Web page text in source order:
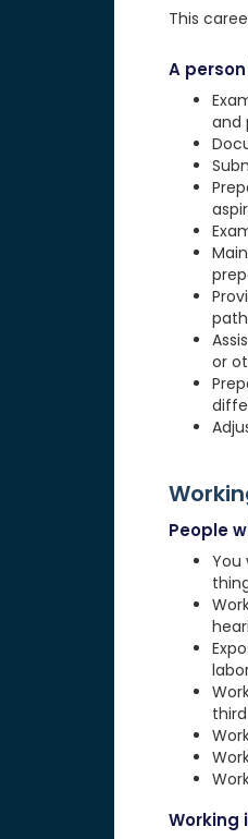
This
A
and
or
People
You
Working